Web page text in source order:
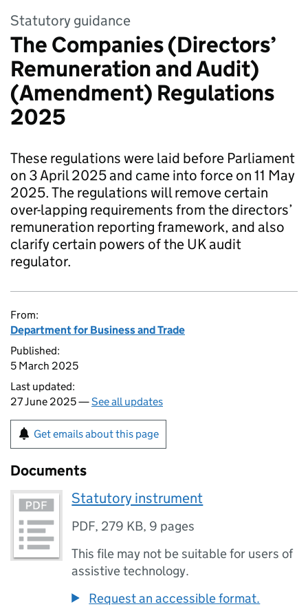
Statutory guidance
The Companies (Directors’
Remuneration and Audit)
(Amendment) Regulations
2025
These regulations were laid before Parliament
on 3 April 2025 and came into force on 11 May
2025. The regulations will remove certain
over-lapping requirements from the directors’
remuneration reporting framework, and also
clarify certain powers of the UK audit
regulator.
From:
Department for Business and Trade
Published:
5 March 2025
Last updated:
27 June 2025 —See all updates
Get emails about this page
Documents
Statutory instrument
PDF, 279 KB, 9 pages
This file may not be suitable for users of
assistive technology.
Request an accessible format.